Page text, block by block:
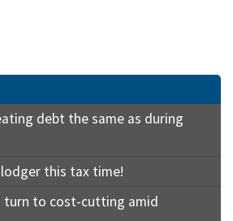
debt the same as during
this tax time!
turn to cost-cutting amid